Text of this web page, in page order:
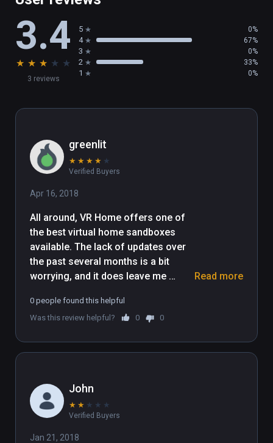
gameboy games, watching 360 videos,
shooting guns or even shrinking yourself!
If there is any questions or suggestions
please contact me at
vrhomegame@gmail.com. 90% of the money
further.
3.4
★ ★ ★ ★ ★
3 reviews
5 0%
4 67%
3 0%
2 33%
1 0%
greenlit
★ ★ ★ ★ ★
Verified Buyers
Apr 16, 2018
All around, VR Home offers one of
the best virtual home sandboxes
available. The lack of updates over
the past several months is a bit
worrying, and it does leave me
store for the application in the
future. While it isn’t the easiest UI to
furniture and items available make it
amount of content packed into this
tiny VR sandbox.
Read more
0 people found this helpful
Was this review helpful?
0 0
John
★ ★ ★ ★ ★
Verified Buyers
Jan 21, 2018